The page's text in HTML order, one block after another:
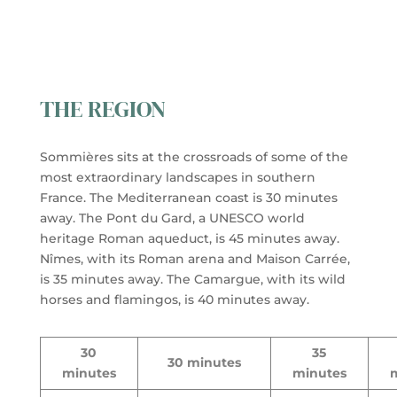
THE REGION
Sommières sits at the crossroads of some of the
most extraordinary landscapes in southern
France. The Mediterranean coast is 30 minutes
away. The Pont du Gard, a UNESCO world
heritage Roman aqueduct, is 45 minutes away.
Nîmes, with its Roman arena and Maison Carrée,
is 35 minutes away. The Camargue, with its wild
horses and flamingos, is 40 minutes away.
30
minutes
30 minutes
35
minutes